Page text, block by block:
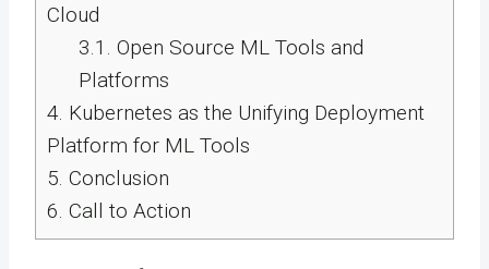
Cloud
3.1.
Open Source ML Tools and
Platforms
4. Kubernetes as the Unifying Deployment
Platform for ML Tools
5. Conclusion
6. Call to Action